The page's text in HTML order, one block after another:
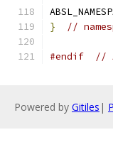
}
//
#endif //
Powered by Gitiles |